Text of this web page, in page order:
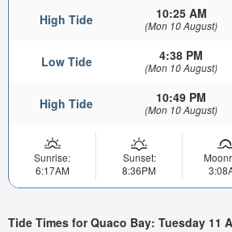
High Tide 10:25 AM
(Mon 10 August)
Low Tide 4:38 PM
(Mon 10 August)
High Tide 10:49 PM
(Mon 10 August)
Sunrise:
6:17AM
Sunset:
8:36PM
Tide Times for Quaco Bay: Tuesday 11